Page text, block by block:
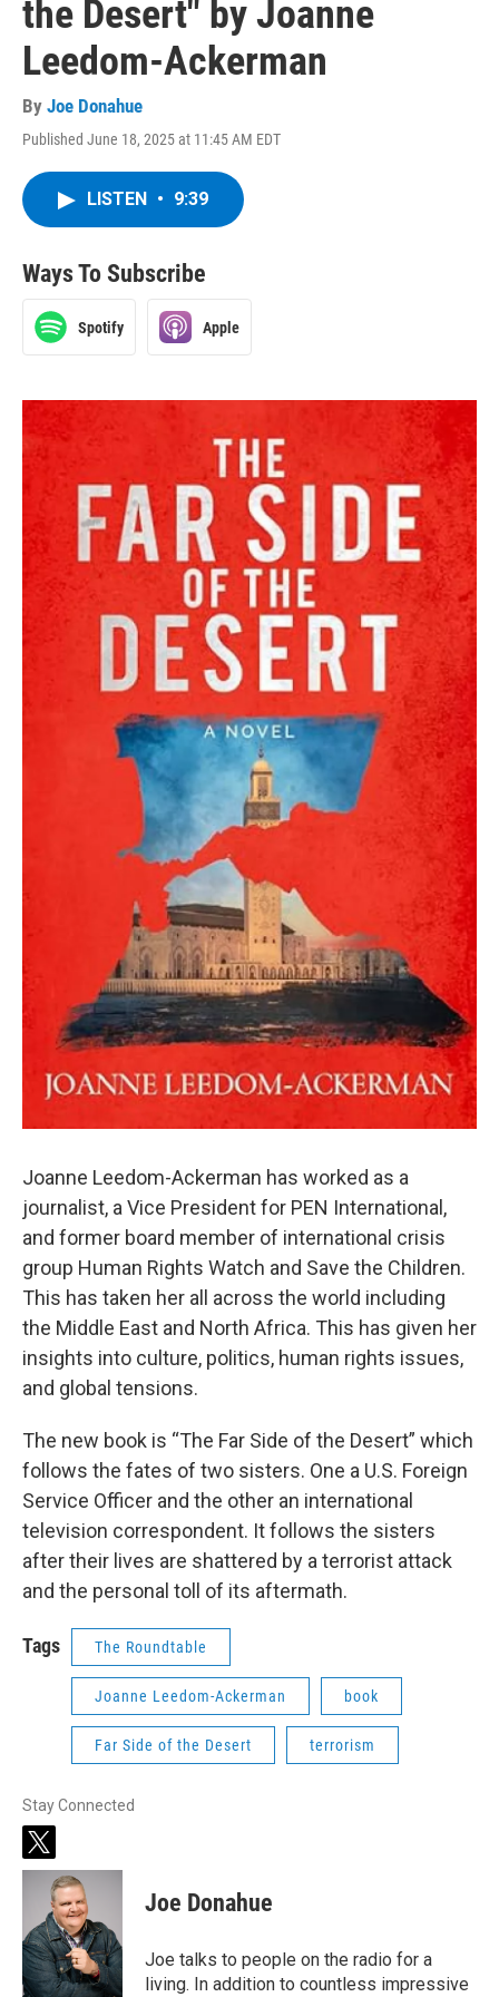
the Desert" by Joanne
Leedom-Ackerman
By Joe Donahue
Published June 18, 2025 at 11:45 AM EDT
LISTEN • 9:39
Ways To Subscribe
Spotify Apple
Joanne Leedom-Ackerman has worked as a
journalist, a Vice President for PEN International,
and former board member of international crisis
group Human Rights Watch and Save the Children.
This has taken her all across the world including
the Middle East and North Africa. This has given her
insights into culture, politics, human rights issues,
and global tensions.
The new book is “The Far Side of the Desert” which
follows the fates of two sisters. One a U.S. Foreign
Service Officer and the other an international
television correspondent. It follows the sisters
after their lives are shattered by a terrorist attack
and the personal toll of its aftermath.
Tags The Roundtable
Joanne Leedom-Ackerman book
Far Side of the Desert terrorism
Stay Connected
t
w
t
e
r
Joe Donahue
Joe talks to people on the radio for a
living. In addition to countless impressive